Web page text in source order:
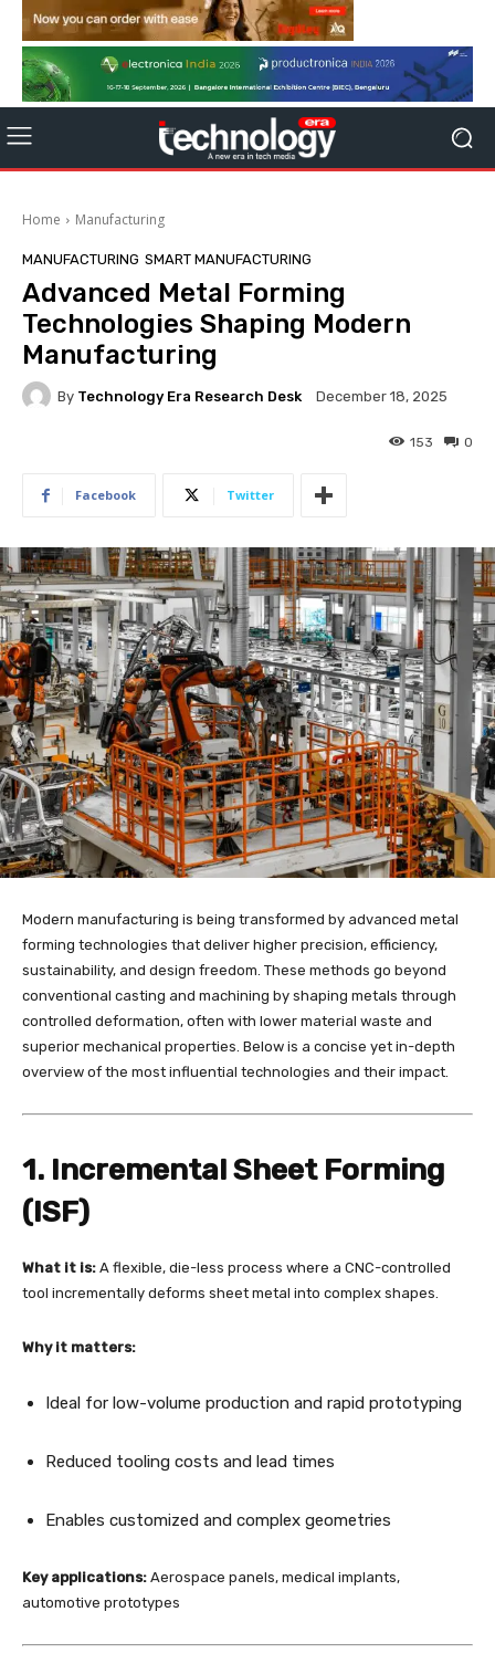
Home Manufacturing
MANUFACTURING SMART MANUFACTURING
Advanced Metal Forming
Technologies Shaping Modern
Manufacturing
By Technology Era Research Desk December 18, 2025
0
153
Facebook Twitter
Modern manufacturing is being transformed by advanced metal
forming technologies that deliver higher precision, efficiency,
sustainability, and design freedom. These methods go beyond
conventional casting and machining by shaping metals through
controlled deformation, often with lower material waste and
superior mechanical properties. Below is a concise yet in-depth
overview of the most influential technologies and their impact.
1. Incremental Sheet Forming
(ISF)
What it is: A flexible, die-less process where a CNC-controlled
tool incrementally deforms sheet metal into complex shapes.
Why it matters:
Ideal for low-volume production and rapid prototyping
Reduced tooling costs and lead times
Enables customized and complex geometries
Key applications: Aerospace panels, medical implants,
automotive prototypes